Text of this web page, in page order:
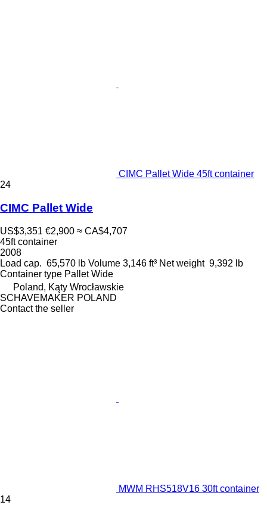
CIMC Pallet Wide 45ft container
24
CIMC Pallet Wide
US$3,351 €2,900 ≈ CA$4,707
45ft container
2008
Load cap. 65,570 lb Volume 3,146 ft³ Net weight 9,392 lb
Container type Pallet Wide
Poland, Kąty Wrocławskie
SCHAVEMAKER POLAND
Contact the seller
MWM RHS518V16 30ft container
14